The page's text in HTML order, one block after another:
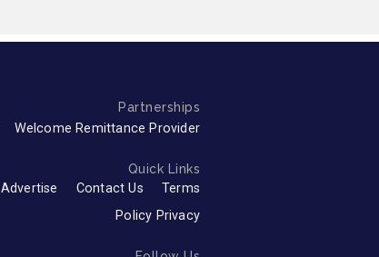
Partnerships
Welcome Remittance Provider
Quick Links
Advertise Contact Us
Terms
Policy Privacy